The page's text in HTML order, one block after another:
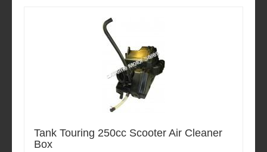
Tank Touring 250cc Scooter Air Cleaner
Box